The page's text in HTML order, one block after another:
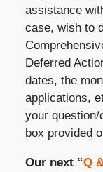
assistance
case, wish to
Deferred
dates, the
applications,
your
box provided
Our next “Q